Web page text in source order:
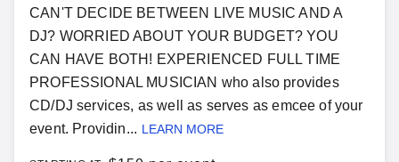
CAN'T DECIDE BETWEEN LIVE MUSIC AND A
DJ? WORRIED ABOUT YOUR BUDGET? YOU
CAN HAVE BOTH! EXPERIENCED FULL TIME
PROFESSIONAL MUSICIAN who also provides
CD/DJ services, as well as serves as emcee of your
event. Providin... LEARN MORE